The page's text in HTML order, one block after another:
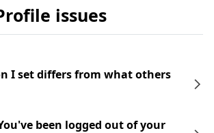
issues
I set differs from what others
been logged out of your